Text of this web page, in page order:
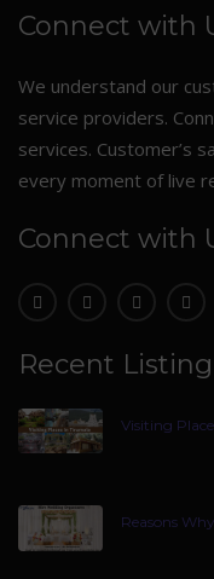
Connect with
We understand our
service providers.
services. Customer’s
every moment of live
Connect with
Recent Listing
Visiting
Reasons